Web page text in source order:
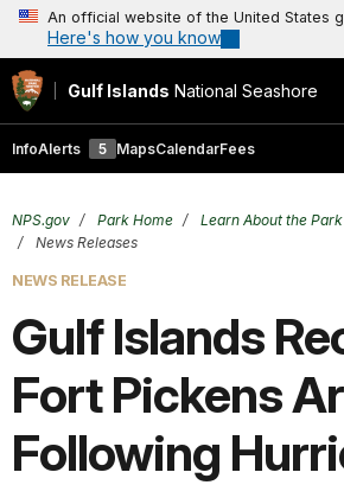
An official website of the United States
Here's how you know
Gulf Islands National Seashore
InfoAlerts 5 MapsCalendarFees
NPS.gov Park Home Learn About the Park
News Releases
NEWS RELEASE
Gulf Islands
Fort Pickens
Following